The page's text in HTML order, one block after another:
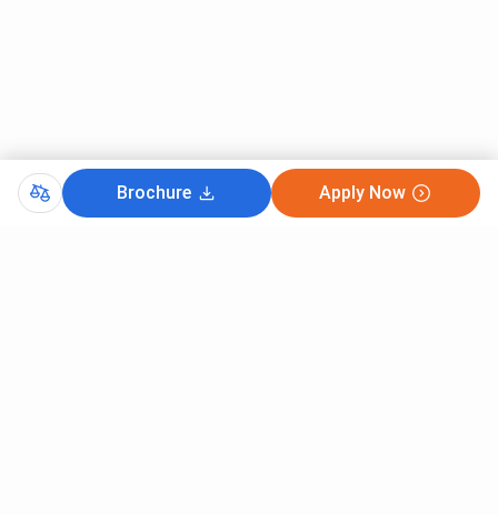
Brochure Apply Now